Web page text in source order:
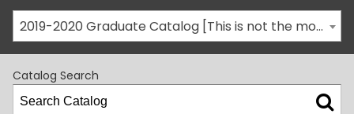
2019-2020 Graduate Catalog [This is not the most recent catalog version; be sure you are viewing the appropriate catalog year.]
Catalog Search